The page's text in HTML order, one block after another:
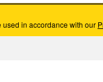
used in accordance with our